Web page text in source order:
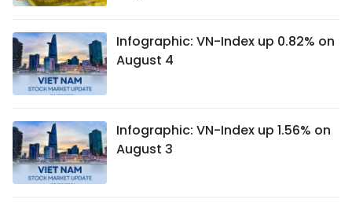
Infographic: VN-Index up 0.82% on
August 4
Infographic: VN-Index up 1.56% on
August 3